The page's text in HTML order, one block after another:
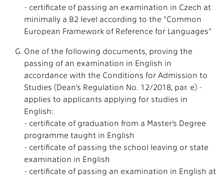
- certificate of passing an examination in Czech at
minimally a B2 level according to the "Common
European Framework of Reference for Languages"
One of the following documents, proving the
passing of an examination in English in
accordance with the Conditions for Admission to
Studies (Dean’s Regulation No. 12/2018, par. e) -
applies to applicants applying for studies in
English:
- certificate of graduation from a Master’s Degree
programme taught in English
- certificate of passing the school leaving or state
examination in English
- certificate of passing an examination in English at